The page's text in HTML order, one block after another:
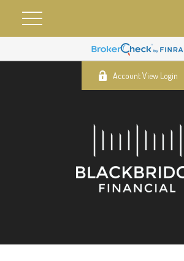
Account View Login